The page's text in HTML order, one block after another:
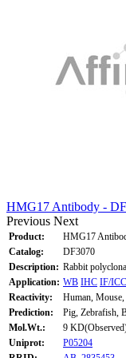
HMG17 Antibody -
Previous Next
Product:
HMG17
Catalog:
DF3070
Description: Rabbit
Application: WB IHC IF/ICC
Reactivity:
Human, Mouse,
Prediction:
Pig, Zebrafish,
Mol.Wt.:
9
Uniprot:
P05204